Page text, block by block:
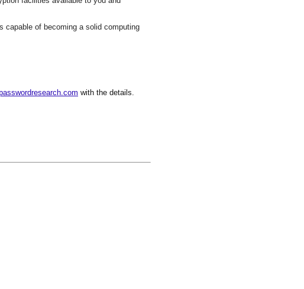
of becoming a solid computing
with the details.